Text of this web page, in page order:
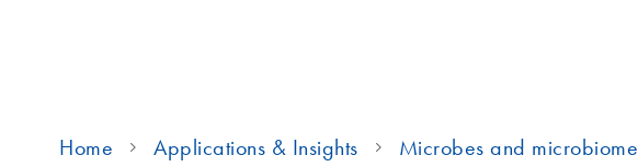
Home Applications & Insights Microbes and microbiome